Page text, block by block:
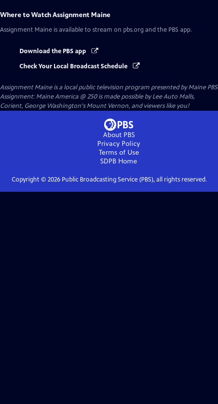
Where to WatchAssignment Maine
Assignment Maine is available to stream on pbs.org and the PBS app.
Download the PBS app
Check Your Local Broadcast Schedule
Assignment Maineis a local public television program presented byMaine PBS
Assignment: Maine America @ 250 is made possible by Lee Auto Malls,
Corient, George Washington's Mount Vernon, and viewers like you!
About PBS
Privacy Policy
Terms of Use
SDPB Home
Copyright © 2026Public Broadcasting Service (PBS), all rights reserved.